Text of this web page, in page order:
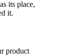
its place,
it.
product